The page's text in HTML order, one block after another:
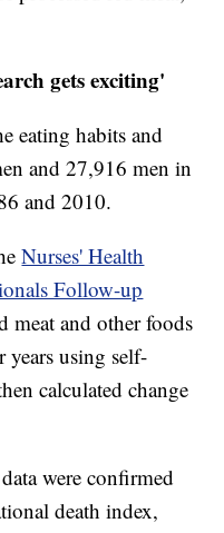
gets exciting'
eating habits and
and 27,916 men in
and 2010.
Nurses' Health
Follow-up
meat and other foods
years using self-
calculated change
were confirmed
death index,